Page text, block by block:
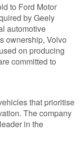
to Ford Motor
by Geely
automotive
ownership, Volvo
on producing
committed to
that prioritise
The company
in the